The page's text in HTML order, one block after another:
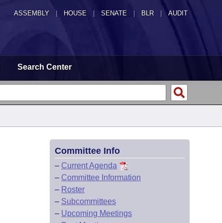
ASSEMBLY HOUSE SENATE | BLR | AUDIT
Search Center
Committee Info
– Current Agenda
– Committee Information
– Roster
– Subcommittees
– Upcoming Meetings